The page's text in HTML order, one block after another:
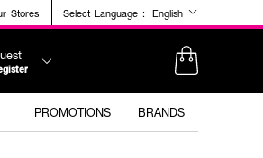
Stores Select Language : English
PROMOTIONS BRANDS